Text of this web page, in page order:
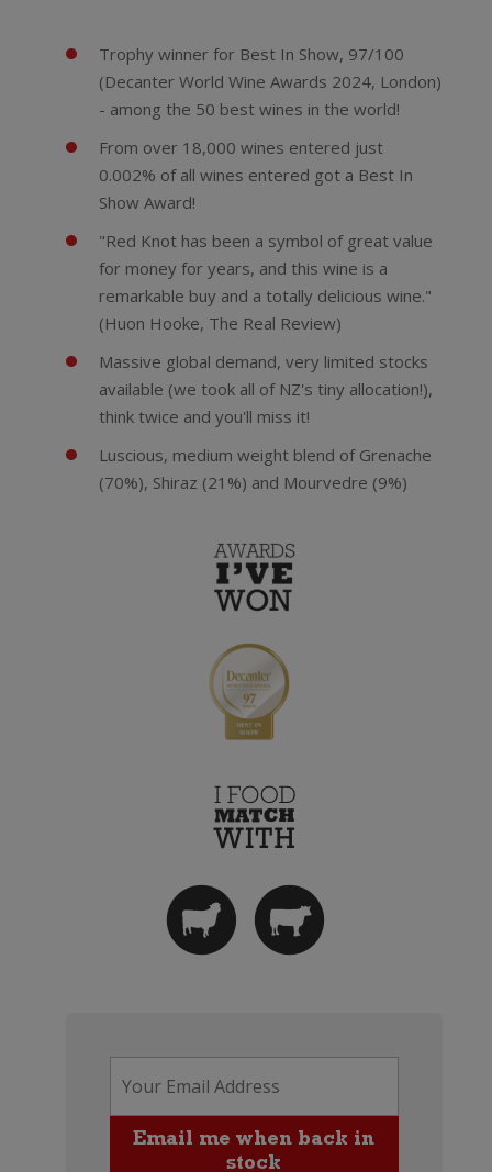
Trophy winner for Best In Show, 97/100
(Decanter World Wine Awards 2024, London)
- among the 50 best wines in the world!
From over 18,000 wines entered just
0.002% of all wines entered got a Best In
Show Award!
"Red Knot has been a symbol of great value
for money for years, and this wine is a
remarkable buy and a totally delicious wine."
(Huon Hooke, The Real Review)
Massive global demand, very limited stocks
available (we took all of NZ's tiny allocation!),
think twice and you'll miss it!
Luscious, medium weight blend of Grenache
(70%), Shiraz (21%) and Mourvedre (9%)